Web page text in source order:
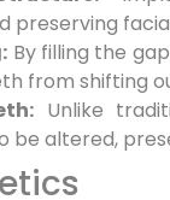
preserving
By filling the
from shifting
Unlike
be altered,